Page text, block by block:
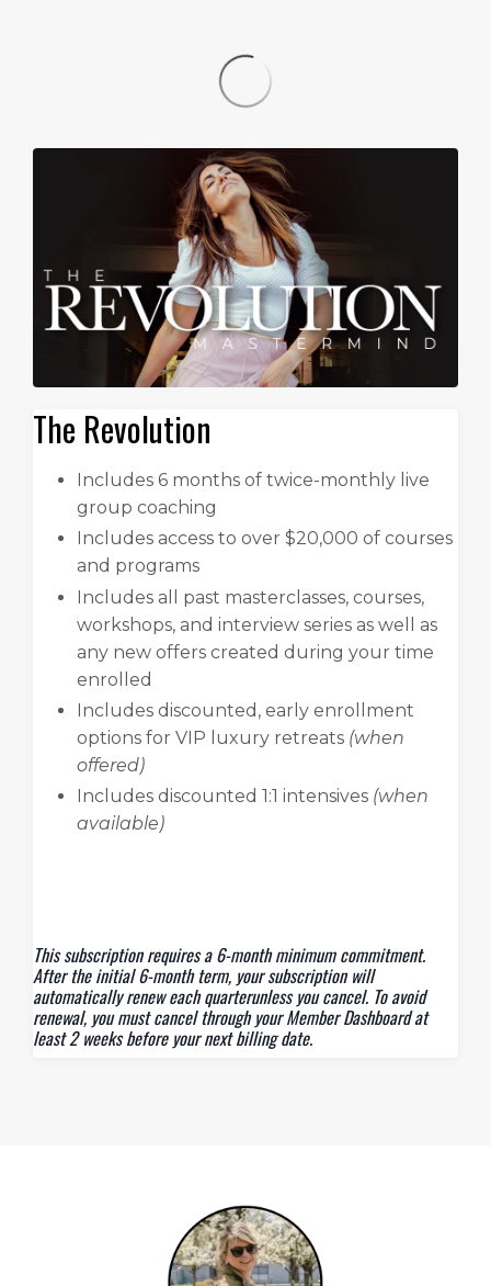
The Revolution
Includes 6 months of twice-monthly live
group coaching
Includes access to over $20,000 of courses
and programs
Includes all past masterclasses, courses,
workshops, and interview series as well as
any new offers created during your time
enrolled
Includes discounted, early enrollment
options for VIP luxury retreats (when
offered)
Includes discounted 1:1 intensives (when
available)
This subscription requires a 6-month minimum commitment.
After the initial 6-month term, your subscription will
automatically renew each quarterunless you cancel. To avoid
renewal, you must cancel through your Member Dashboard at
least 2 weeks before your next billing date.